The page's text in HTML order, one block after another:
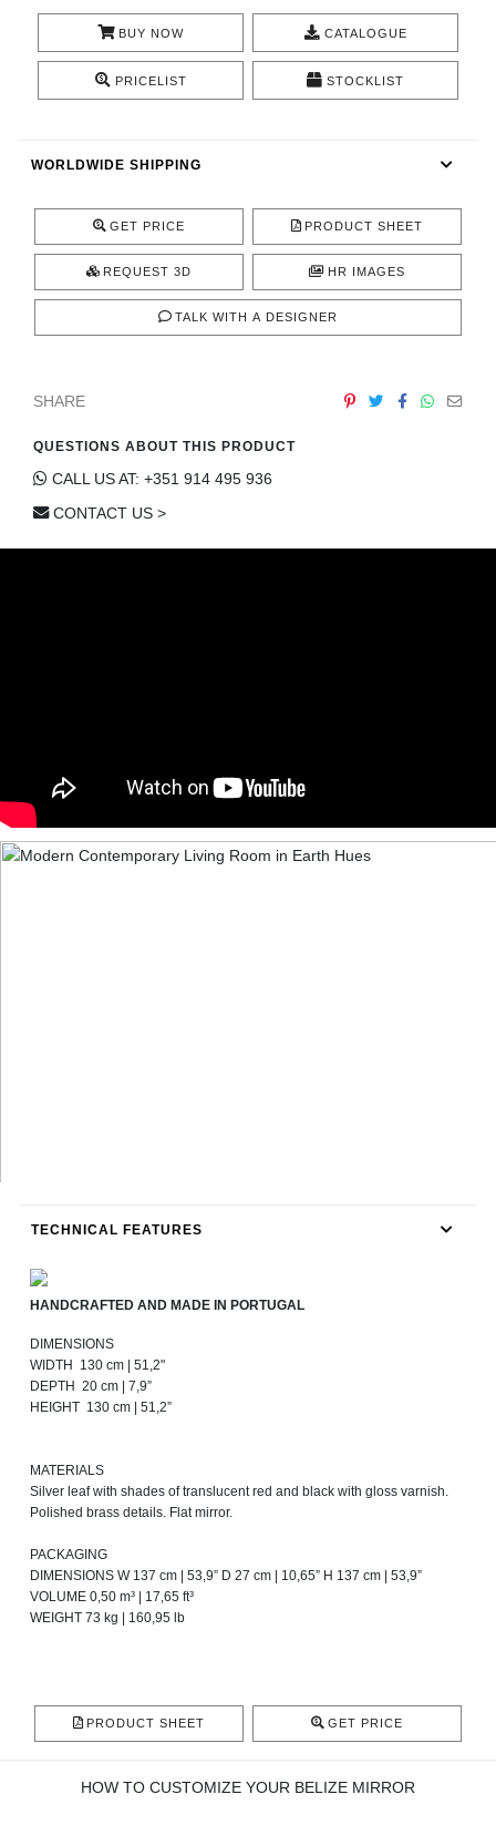
BUY NOW CATALOGUE
PRICELIST STOCKLIST
WORLDWIDE SHIPPING
GET PRICE PRODUCT SHEET
REQUEST 3D HR IMAGES
TALK WITH A DESIGNER
SHARE
QUESTIONS ABOUT THIS PRODUCT
CALL US AT: +351 914 495 936
CONTACT US >
TECHNICAL FEATURES
HANDCRAFTED AND MADE IN PORTUGAL
DIMENSIONS
WIDTH 130 cm | 51,2"
DEPTH 20 cm | 7,9”
HEIGHT 130 cm | 51,2”
MATERIALS
Silver leaf with shades of translucent red and black with gloss varnish.
Polished brass details. Flat mirror.
PACKAGING
DIMENSIONS W 137 cm | 53,9” D 27 cm | 10,65” H 137 cm | 53,9”
VOLUME 0,50 m³ | 17,65 ft³
WEIGHT 73 kg | 160,95 lb
PRODUCT SHEET GET PRICE
HOW TO CUSTOMIZE YOUR BELIZE MIRROR